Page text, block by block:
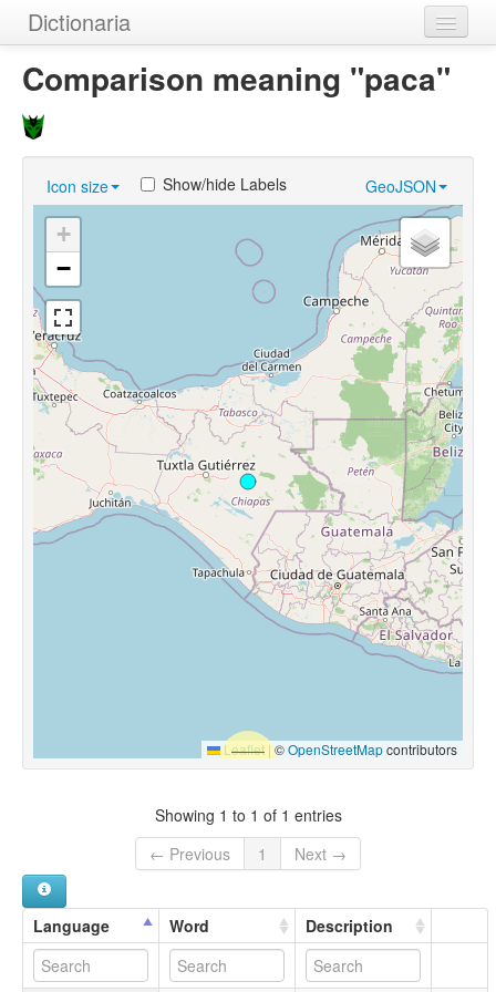
Dictionaria
Home
Dictionaries
Authors
Examples
Help
Comparison meaning "paca"
Icon size GeoJSON
Show/hide Labels
+
−
Leaflet |©OpenStreetMapcontributors
Showing 1 to 1 of 1 entries
← Previous
1 Next →
Language Word Description